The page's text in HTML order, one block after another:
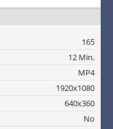
165
12 Min.
MP4
1920x1080
640x360
No